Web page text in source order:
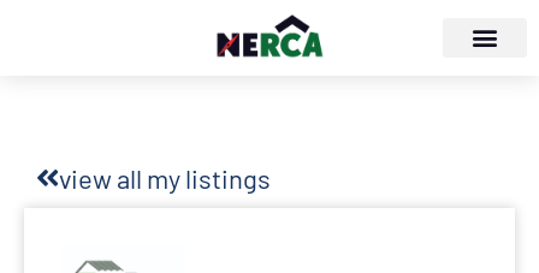
view all my listings